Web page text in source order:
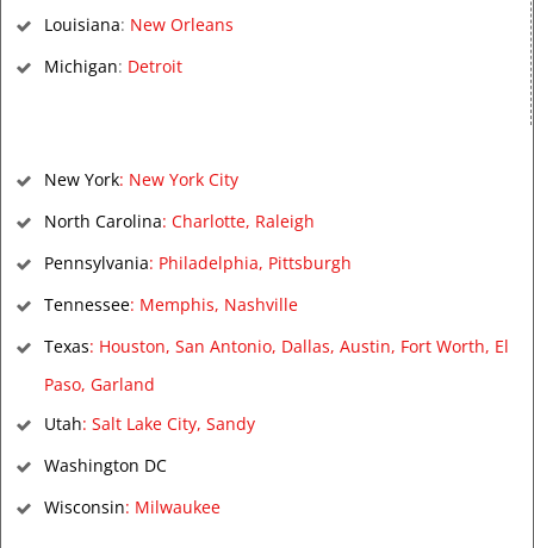
Louisiana: New Orleans
Michigan: Detroit
New York: New York City
North Carolina: Charlotte, Raleigh
Pennsylvania: Philadelphia, Pittsburgh
Tennessee: Memphis, Nashville
Texas: Houston, San Antonio, Dallas, Austin, Fort Worth, El
Paso, Garland
Utah: Salt Lake City, Sandy
Washington DC
Wisconsin: Milwaukee